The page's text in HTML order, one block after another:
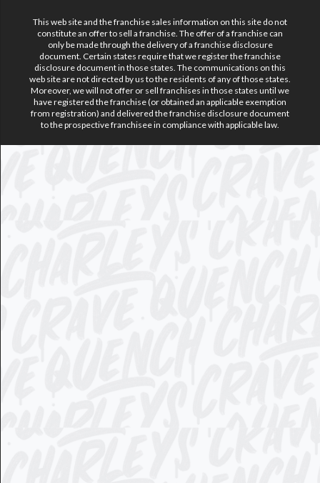
This web site and the franchise sales information on this site do not
constitute an offer to sell a franchise. The offer of a franchise can
only be made through the delivery of a franchise disclosure
document. Certain states require that we register the franchise
disclosure document in those states. The communications on this
web site are not directed by us to the residents of any of those states.
Moreover, we will not offer or sell franchises in those states until we
have registered the franchise (or obtained an applicable exemption
from registration) and delivered the franchise disclosure document
to the prospective franchisee in compliance with applicable law.